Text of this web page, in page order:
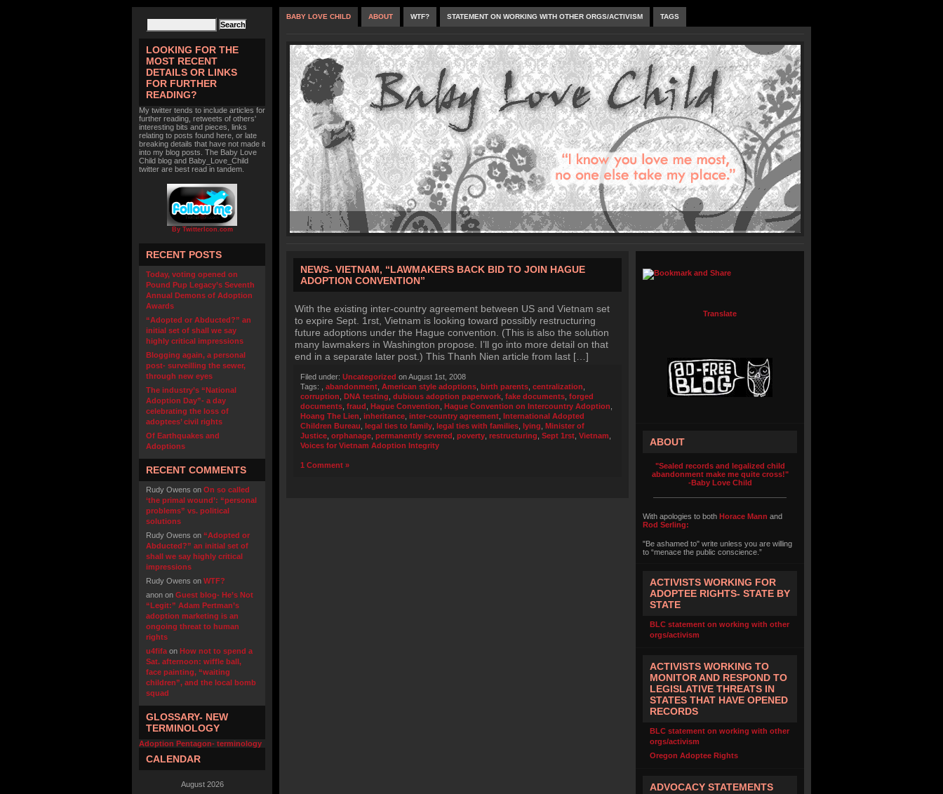
LOOKING FOR THE
MOST RECENT
DETAILS OR LINKS
FOR FURTHER
READING?
My twitter tends to include articles for
further reading, retweets of others'
interesting bits and pieces, links
relating to posts found here, or late
breaking details that have not made it
into my blog posts. The Baby Love
Child blog and Baby_Love_Child
twitter are best read in tandem.
By TwitterIcon.com
RECENT POSTS
Today, voting opened on
Pound Pup Legacy’s Seventh
Annual Demons of Adoption
Awards
“Adopted or Abducted?” an
initial set of shall we say
highly critical impressions
Blogging again, a personal
post- surveilling the sewer,
through new eyes
The industry’s “National
Adoption Day”- a day
celebrating the loss of
adoptees’ civil rights
Of Earthquakes and
Adoptions
RECENT COMMENTS
Rudy Owens on On so called
‘the primal wound’: “personal
problems” vs. political
solutions
Rudy Owens on “Adopted or
Abducted?” an initial set of
shall we say highly critical
impressions
Rudy Owens on WTF?
anon on Guest blog- He’s Not
“Legit:” Adam Pertman’s
adoption marketing is an
ongoing threat to human
rights
u4fifa on How not to spend a
Sat. afternoon: wiffle ball,
face painting, “waiting
children”, and the local bomb
squad
GLOSSARY- NEW
TERMINOLOGY
Adoption Pentagon- terminology
CALENDAR
August 2026
BABY LOVE CHILD ABOUT WTF? STATEMENT ON WORKING WITH OTHER ORGS/ACTIVISM TAGS
NEWS- VIETNAM, “LAWMAKERS BACK BID TO JOIN HAGUE
ADOPTION CONVENTION”
With the existing inter-country agreement between US and Vietnam set
to expire Sept. 1rst, Vietnam is looking toward possibly restructuring
future adoptions under the Hague convention. (This is also the solution
many lawmakers in Washington propose. I’ll go into more detail on that
end in a separate later post.) This Thanh Nien article from last […]
Filed under: Uncategorized on August 1st, 2008
Tags:
abandonment American style adoptions birth parents centralization
corruption DNA testing dubious adoption paperwork fake documents forged
documents fraud Hague Convention Hague Convention on Intercountry Adoption
Hoang The Lien inheritance inter-country agreement International Adopted
Children Bureau legal ties to family legal ties with families lying Minister of
Justice orphanage permanently severed poverty restructuring Sept 1rst Vietnam
Voices for Vietnam Adoption Integrity
1 Comment »
Translate
ABOUT
"Sealed records and legalized child
abandonment make me quite cross!"
-Baby Love Child
With apologies to both Horace Mann and
Rod Serling:
"Be ashamed to" write unless you are willing
to “menace the public conscience.”
ACTIVISTS WORKING FOR
ADOPTEE RIGHTS- STATE BY
STATE
BLC statement on working with other
orgs/activism
ACTIVISTS WORKING TO
MONITOR AND RESPOND TO
LEGISLATIVE THREATS IN
STATES THAT HAVE OPENED
RECORDS
BLC statement on working with other
orgs/activism
Oregon Adoptee Rights
ADVOCACY STATEMENTS